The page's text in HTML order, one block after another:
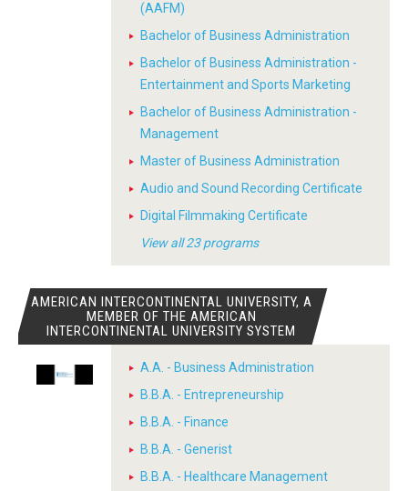
(AAFM)
Bachelor of Business Administration
Bachelor of Business Administration -
Entertainment and Sports Marketing
Bachelor of Business Administration -
Management
Master of Business Administration
Audio and Sound Recording Certificate
Digital Filmmaking Certificate
View all 23 programs
AMERICAN INTERCONTINENTAL UNIVERSITY, A
MEMBER OF THE AMERICAN
INTERCONTINENTAL UNIVERSITY SYSTEM
A.A. - Business Administration
B.B.A. - Entrepreneurship
B.B.A. - Finance
B.B.A. - Generist
B.B.A. - Healthcare Management